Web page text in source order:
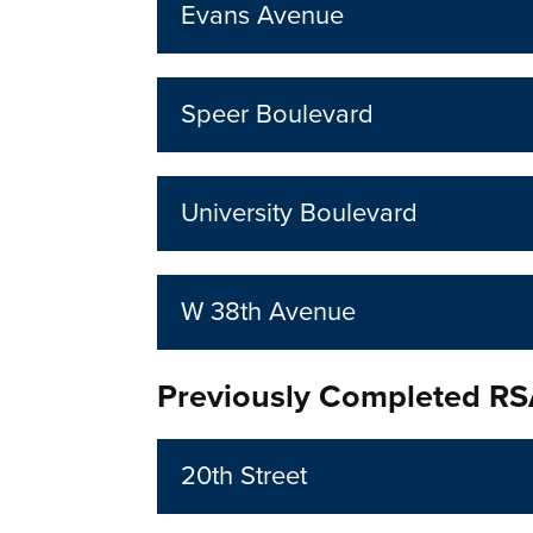
Evans Avenue
Speer Boulevard
University Boulevard
W 38th Avenue
Previously Completed
20th Street